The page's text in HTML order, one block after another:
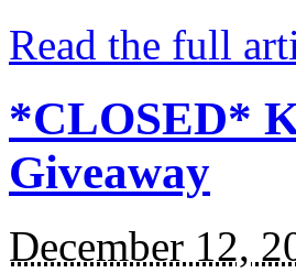
Read the full
*CLOSED*
Giveaway
December 12,